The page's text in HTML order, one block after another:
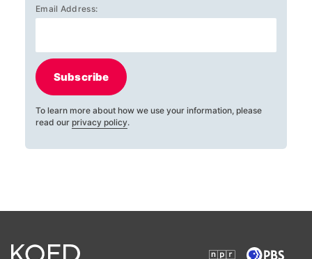
Email Address:
Subscribe
To learn more about how we use your information, please
read our privacy policy.